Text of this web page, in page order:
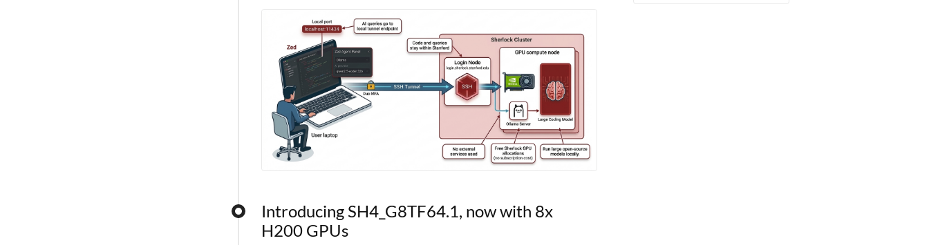
Introducing SH4_G8TF64.1, now with 8x
H200 GPUs